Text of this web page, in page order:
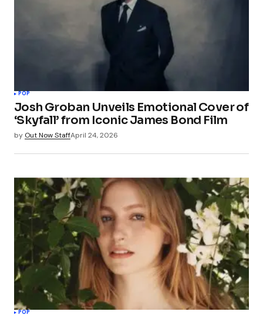
POP
Josh Groban Unveils Emotional Cover of
‘Skyfall’ from Iconic James Bond Film
by Out Now StaffApril 24, 2026
POP